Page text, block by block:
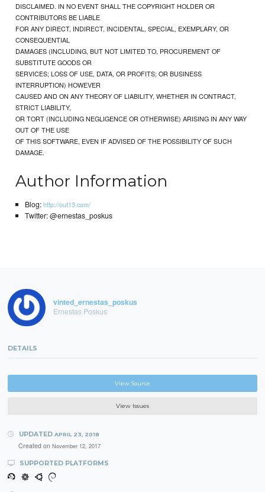
DISCLAIMED. IN NO EVENT SHALL THE COPYRIGHT HOLDER OR
CONTRIBUTORS BE LIABLE
FOR ANY DIRECT, INDIRECT, INCIDENTAL, SPECIAL, EXEMPLARY, OR
CONSEQUENTIAL
DAMAGES (INCLUDING, BUT NOT LIMITED TO, PROCUREMENT OF
SUBSTITUTE GOODS OR
SERVICES; LOSS OF USE, DATA, OR PROFITS; OR BUSINESS
INTERRUPTION) HOWEVER
CAUSED AND ON ANY THEORY OF LIABILITY, WHETHER IN CONTRACT,
STRICT LIABILITY,
OR TORT (INCLUDING NEGLIGENCE OR OTHERWISE) ARISING IN ANY WAY
OUT OF THE USE
OF THIS SOFTWARE, EVEN IF ADVISED OF THE POSSIBILITY OF SUCH
DAMAGE.
Author Information
Blog:http://out13.com/
Twitter: @ernestas_poskus
vinted_ernestas_poskus
Ernestas Poskus
DETAILS
View Source
View Issues
UPDATED APRIL 23, 2018
Created on November 12, 2017
SUPPORTED PLATFORMS